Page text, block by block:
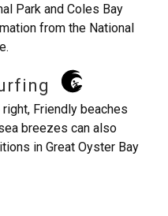
Park and Coles Bay
from the National
Friendly beaches
breezes can also
in Great Oyster Bay